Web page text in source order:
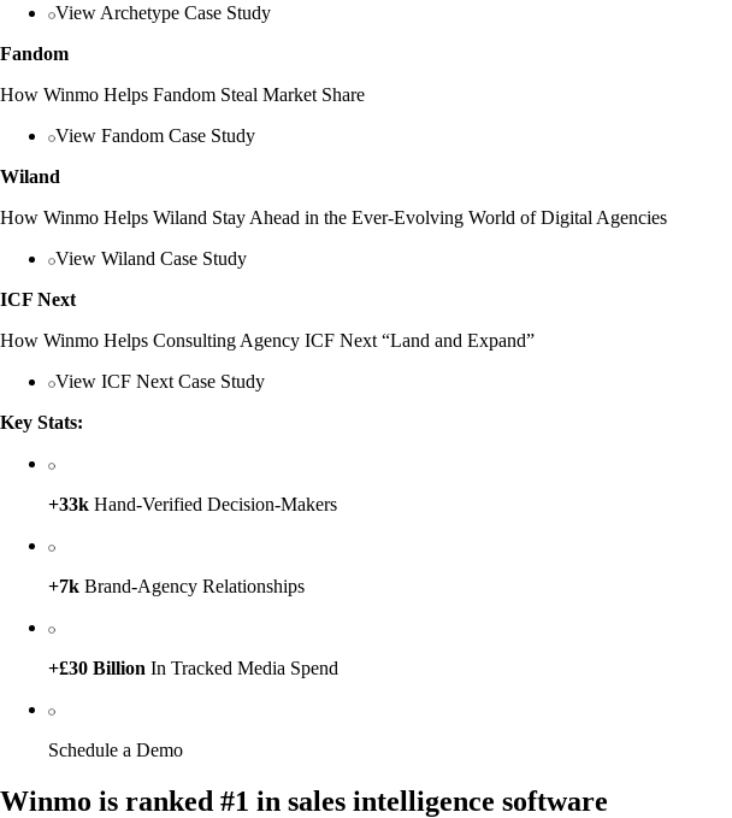
View Archetype Case Study
Fandom
How Winmo Helps Fandom Steal Market Share
View Fandom Case Study
Wiland
How Winmo Helps Wiland Stay Ahead in the Ever-Evolving World of Digital Agencies
View Wiland Case Study
ICF Next
How Winmo Helps Consulting Agency ICF Next “Land and Expand”
View ICF Next Case Study
Key Stats:
+33k Hand-Verified Decision-Makers
+7k Brand-Agency Relationships
+£30 Billion In Tracked Media Spend
Schedule a Demo
Winmo is ranked #1 in sales intelligence software